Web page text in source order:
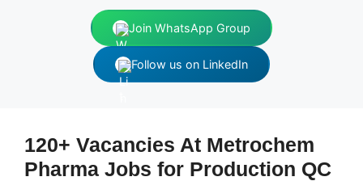
Join WhatsApp Group
Follow us on LinkedIn
120+ Vacancies At Metrochem
Pharma Jobs for Production QC